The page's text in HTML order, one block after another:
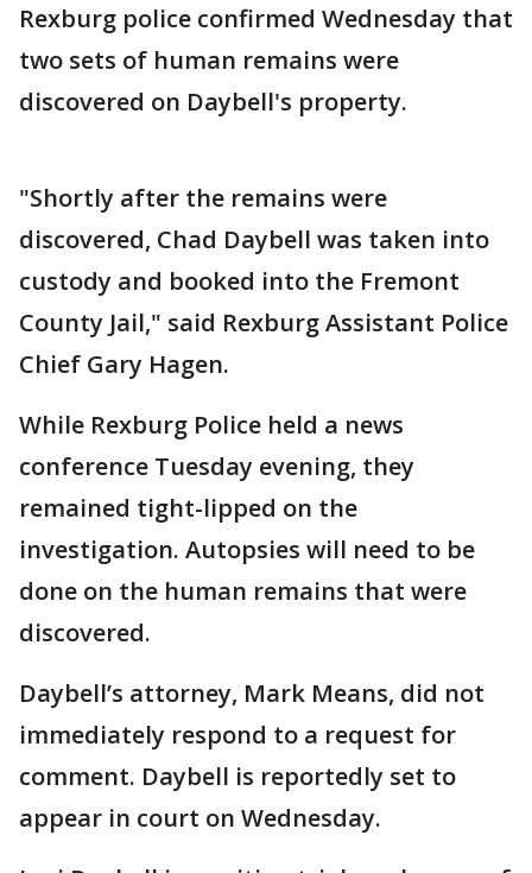
Rexburg police confirmed Wednesday that
two sets of human remains were
discovered on Daybell's property.
"Shortly after the remains were
discovered, Chad Daybell was taken into
custody and booked into the Fremont
County Jail," said Rexburg Assistant Police
Chief Gary Hagen.
While Rexburg Police held a news
conference Tuesday evening, they
remained tight-lipped on the
investigation. Autopsies will need to be
done on the human remains that were
discovered.
Daybell’s attorney, Mark Means, did not
immediately respond to a request for
comment. Daybell is reportedly set to
appear in court on Wednesday.